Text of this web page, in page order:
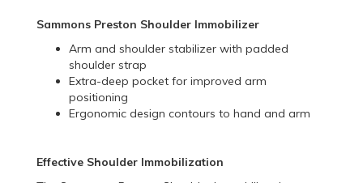
Sammons Preston Shoulder Immobilizer
Arm and shoulder stabilizer with padded
shoulder strap
Extra-deep pocket for improved arm
positioning
Ergonomic design contours to hand and arm
Effective Shoulder Immobilization